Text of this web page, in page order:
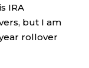
IRA
but I am
rollover